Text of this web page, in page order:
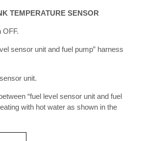
TEMPERATURE SENSOR
OFF.
sensor unit and fuel pump” harness
unit.
“fuel level sensor unit and fuel
with hot water as shown in the